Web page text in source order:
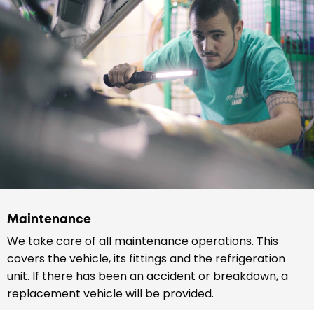
Maintenance
We take care of all maintenance operations. This
covers the vehicle, its fittings and the refrigeration
unit. If there has been an accident or breakdown, a
replacement vehicle will be provided.